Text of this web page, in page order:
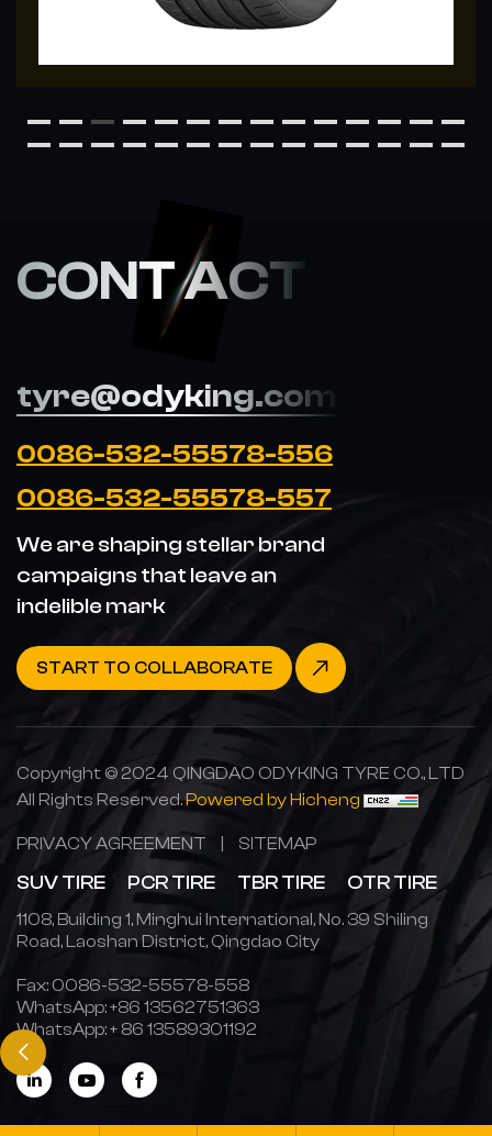
CONT ACT
tyre@odyking.com
0086-532-55578-556
0086-532-55578-557
We are shaping stellar brand
campaigns that leave an
indelible mark
START TO COLLABORATE
Copyright © 2024 QINGDAO ODYKING TYRE CO., LTD
All Rights Reserved.Powered by Hicheng
PRIVACY AGREEMENT SITEMAP
SUV TIRE PCR TIRE TBR TIRE OTR TIRE
1108, Building 1, Minghui International, No. 39 Shiling
Road, Laoshan District, Qingdao City
Fax: 0086-532-55578-558
WhatsApp:+86 13562751363
WhatsApp:+ 86 13589301192